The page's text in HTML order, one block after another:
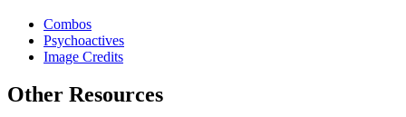
Combos
Psychoactives
Image Credits
Other Resources